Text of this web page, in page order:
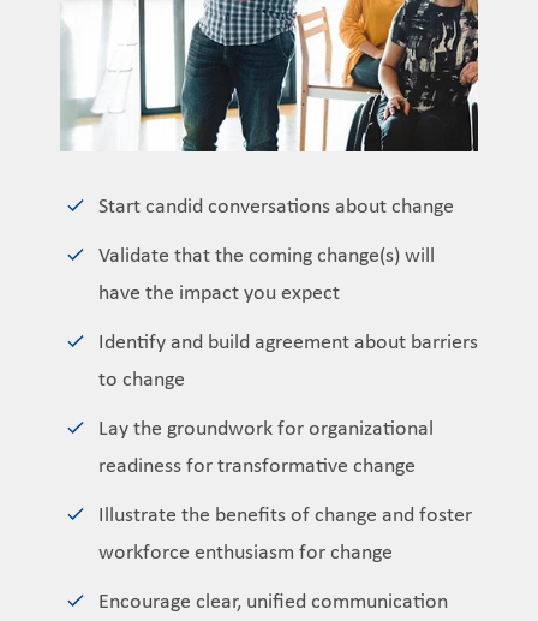
Start candid conversations about change
Validate that the coming change(s) will
have the impact you expect
Identify and build agreement about barriers
to change
Lay the groundwork for organizational
readiness for transformative change
Illustrate the benefits of change and foster
workforce enthusiasm for change
Encourage clear, unified communication